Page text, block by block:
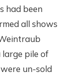
had been
all shows
pile of
un-sold